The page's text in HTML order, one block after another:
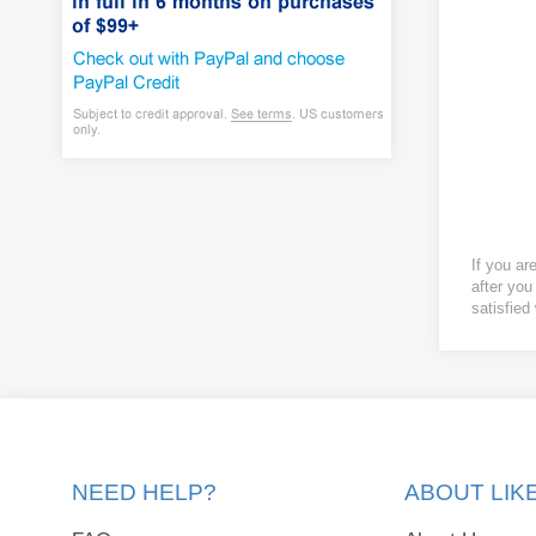
If you
after you
satisfied
NEED HELP? ABOUT